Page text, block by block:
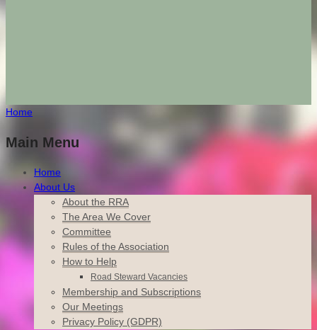
Home
Main Menu
Home
About Us
About the RRA
The Area We Cover
Committee
Rules of the Association
How to Help
Road Steward Vacancies
Membership and Subscriptions
Our Meetings
Privacy Policy (GDPR)